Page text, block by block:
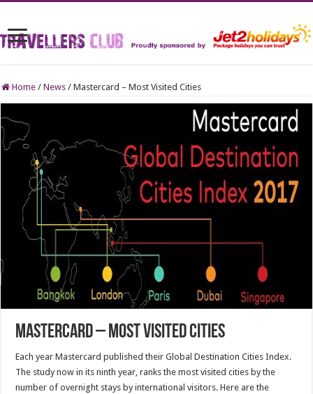
Home / News / Mastercard – Most Visited Cities
Mastercard – Most Visited Cities
Each year Mastercard published their Global Destination Cities Index.
The study now in its ninth year, ranks the most visited cities by the
number of overnight stays by international visitors. Here are the